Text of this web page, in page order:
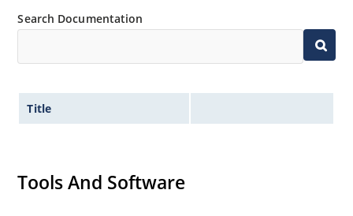
Search Documentation
Title
Tools And Software